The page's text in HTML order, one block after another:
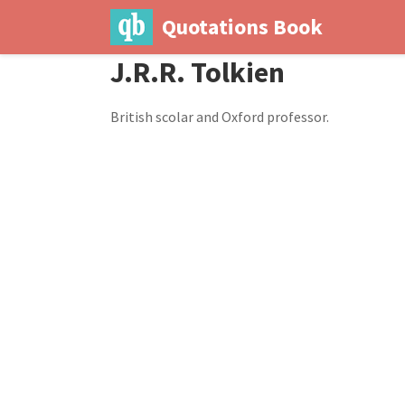
Quotations Book
J.R.R. Tolkien
British scolar and Oxford professor.